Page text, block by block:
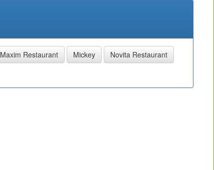
Maxim Restaurant Mickey
Novita Restaurant